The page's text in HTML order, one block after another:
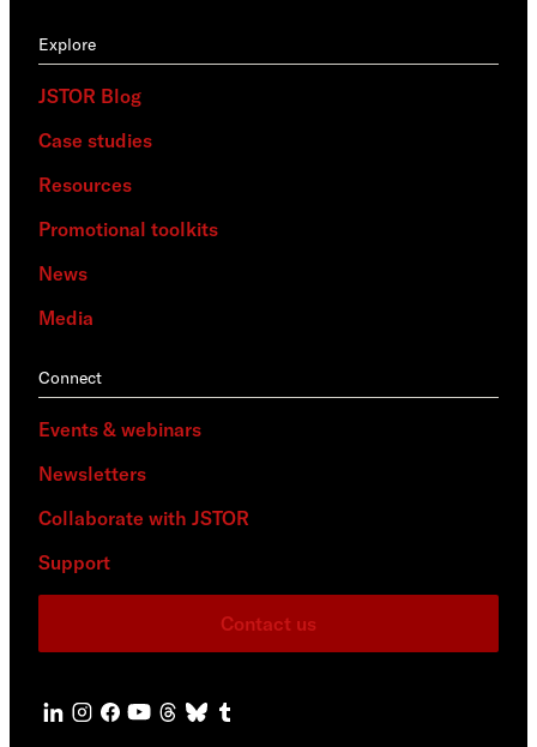
Explore
JSTOR Blog
Case studies
Resources
Promotional toolkits
News
Media
Connect
Events & webinars
Newsletters
Collaborate with JSTOR
Support
Contact us